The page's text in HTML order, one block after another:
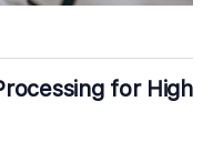
for High